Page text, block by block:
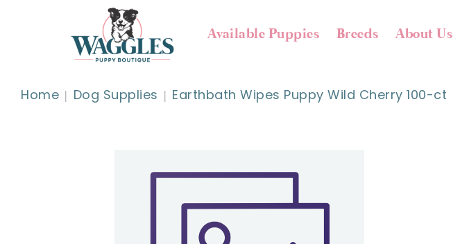
Available Puppies Breeds About Us
Home Dog Supplies Earthbath Wipes Puppy Wild Cherry 100-ct